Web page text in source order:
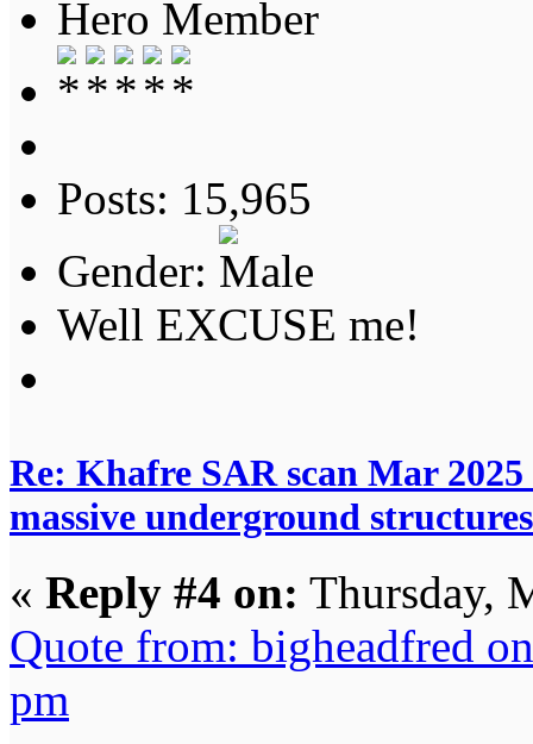
Hero Member
Posts: 15,965
Gender:
Well EXCUSE me!
Re: Khafre SAR scan Mar
massive underground structures
« Reply #4 on: Thursday,
Quote from: bigheadfred
pm